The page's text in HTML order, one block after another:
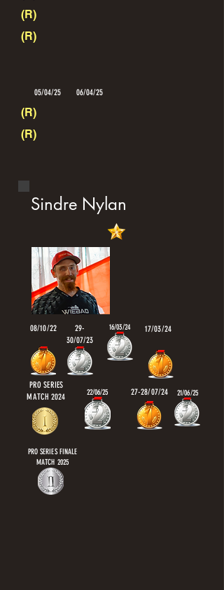
(R)
(R)
05/04/25 06/04/25
(R)
(R)
Sindre Nylan
08/10/22
29-
30/07/23
16/03/24 17/03/24
PRO SERIES
MATCH 2024
22/06/25 27-28/07/24 21/06/25
PRO SERIES FINALE
MATCH 2025